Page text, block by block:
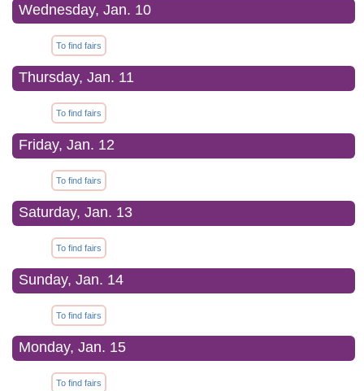
Wednesday, Jan. 10
To find fairs
Thursday, Jan. 11
To find fairs
Friday, Jan. 12
To find fairs
Saturday, Jan. 13
To find fairs
Sunday, Jan. 14
To find fairs
Monday, Jan. 15
To find fairs